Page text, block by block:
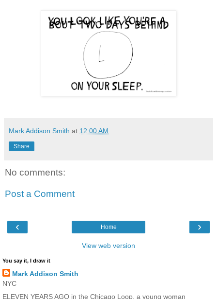
Mark Addison Smith at 12:00 AM
Share
No comments:
Post a Comment
‹ ›
Home
View web version
You say it, I draw it
Mark Addison Smith
NYC
ELEVEN YEARS AGO in the Chicago Loop, a young woman